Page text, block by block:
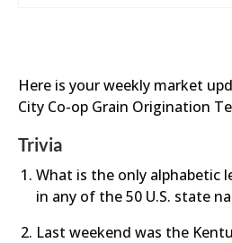
Here is your weekly market
City Co-op Grain Origination
Trivia
What is the only alphabetic
in any of the 50 U.S. state
Last weekend was the